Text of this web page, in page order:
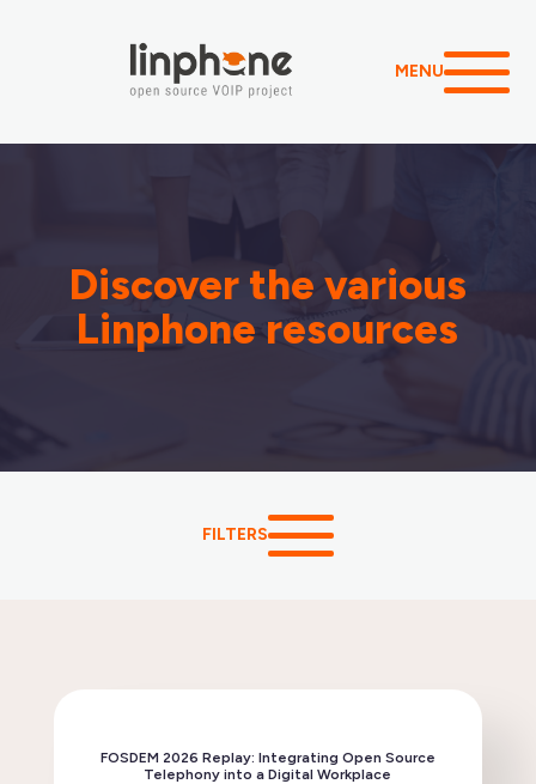
MENU
Discover the various
Linphone resources
FILTERS
FOSDEM 2026 Replay: Integrating Open Source
Telephony into a Digital Workplace